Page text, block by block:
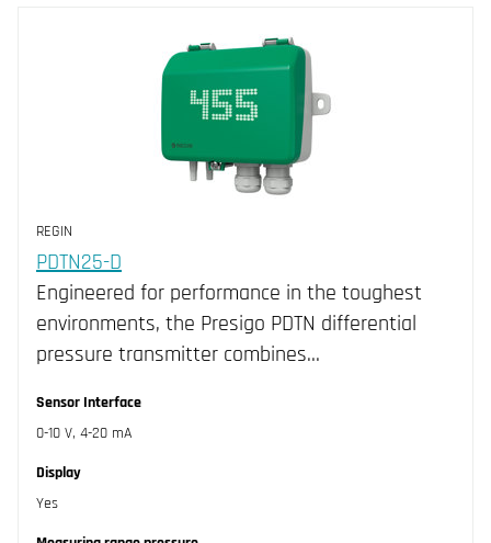
REGIN
PDTN25-D
Engineered for performance in the toughest
environments, the Presigo PDTN differential
pressure transmitter combines…
Sensor Interface
0-10 V, 4-20 mA
Display
Yes